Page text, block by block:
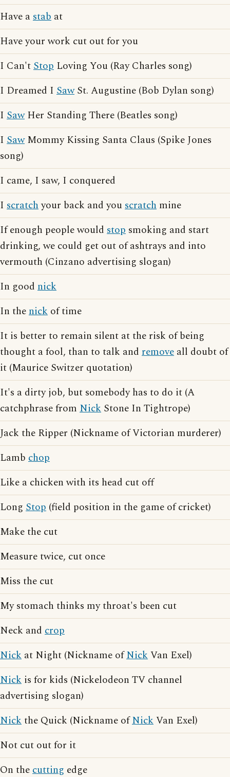
Have astab at
Have your work cut out for you
I Can'tStop Loving You (Ray Charles song)
I Dreamed I SawSt. Augustine (Bob Dylan song)
I SawHer Standing There (Beatles song)
I SawMommy Kissing Santa Claus (Spike Jones
song)
I came, I saw, I conquered
I scratchyour back and youscratch mine
If enough people would stop smoking and start
drinking, we could get out of ashtrays and into
vermouth (Cinzano advertising slogan)
In good nick
In thenick of time
It is better to remain silent at the risk of being
thought a fool, than to talk and remove all doubt of
it (Maurice Switzer quotation)
It's a dirty job, but somebody has to do it (A
catchphrase from Nick Stone In Tightrope)
Jack the Ripper (Nickname of Victorian murderer)
Lamb chop
Like a chicken with its head cut off
Long Stop (field position in the game of cricket)
Make the cut
Measure twice, cut once
Miss the cut
My stomach thinks my throat's been cut
Neck and crop
Nick at Night (Nickname ofNickVan Exel)
Nick is for kids (Nickelodeon TV channel
advertising slogan)
Nickthe Quick (Nickname ofNickVan Exel)
Not cut out for it
On thecutting edge